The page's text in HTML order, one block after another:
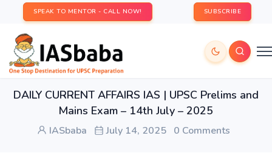
SPEAK TO MENTOR - CALL NOW! SUBSCRIBE
DAILY CURRENT AFFAIRS IAS | UPSC Prelims and
Mains Exam – 14th July – 2025
IASbaba July 14, 2025 0 Comments